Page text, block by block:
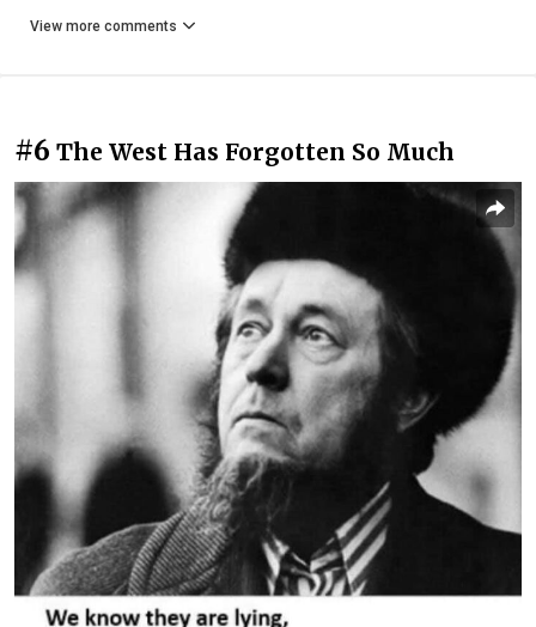
View more comments
#6 The West Has Forgotten So Much